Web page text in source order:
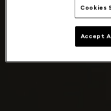
Cookies
Accept